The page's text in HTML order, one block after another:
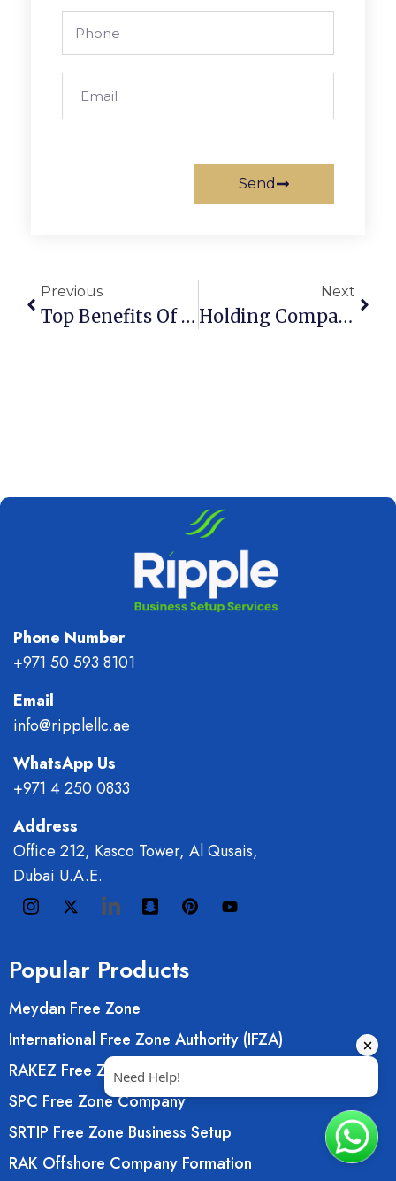
Send
Previous
Top Benefits Of A Holding Company In Dubai UAE
Next
Holding Company In Dubai: Compliance Guide UAE
Phone Number
+971 50 593 8101
Email
info@ripplellc.ae
WhatsApp Us
+971 4 250 0833
Address
Office 212, Kasco Tower, Al Qusais,
Dubai U.A.E.
Popular Products
Meydan Free Zone
International Free Zone Authority (IFZA)
RAKEZ Free Zone Company
SPC Free Zone Company
SRTIP Free Zone Business Setup
RAK Offshore Company Formation